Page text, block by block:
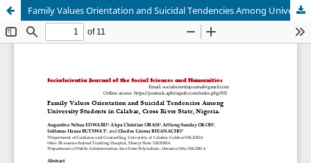
Family Values Orientation and Suicidal Tendencies Among University Students in Calabar, Cross River State, Nigeria.